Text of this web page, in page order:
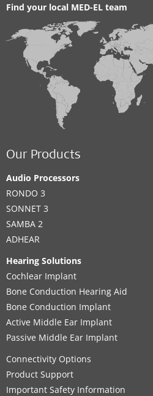
Find your local MED-EL team
Our Products
Audio Processors
RONDO 3
SONNET 3
SAMBA 2
ADHEAR
Hearing Solutions
Cochlear Implant
Bone Conduction Hearing Aid
Bone Conduction Implant
Active Middle Ear Implant
Passive Middle Ear Implant
Connectivity Options
Product Support
Important Safety Information